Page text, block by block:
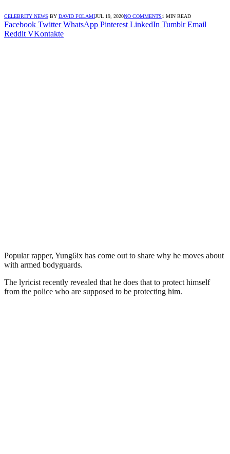
CELEBRITY NEWS BY DAVID FOLAMIJUL 19, 2020NO COMMENTS1 MIN READ
Facebook Twitter WhatsApp Pinterest LinkedIn Tumblr Email
Reddit VKontakte
Popular rapper, Yung6ix has come out to share why he moves about
with armed bodyguards.
The lyricist recently revealed that he does that to protect himself
from the police who are supposed to be protecting him.